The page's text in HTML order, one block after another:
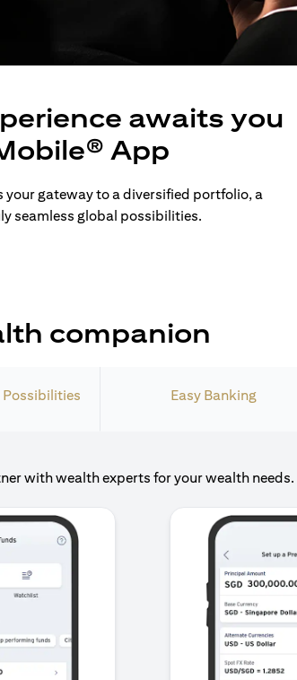
awaits you
App
your gateway to a diversified portfolio, a
seamless global possibilities.
companion
Possibilities Easy Banking
with wealth experts for your wealth needs.